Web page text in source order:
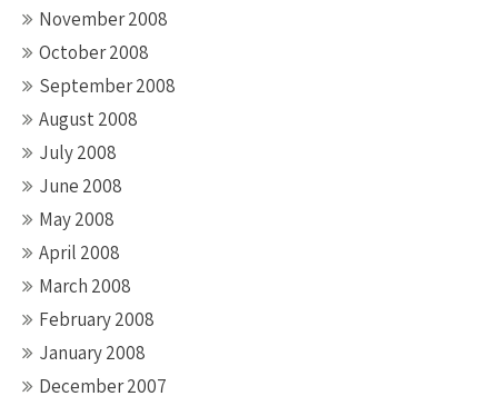
November 2008
October 2008
September 2008
August 2008
July 2008
June 2008
May 2008
April 2008
March 2008
February 2008
January 2008
December 2007